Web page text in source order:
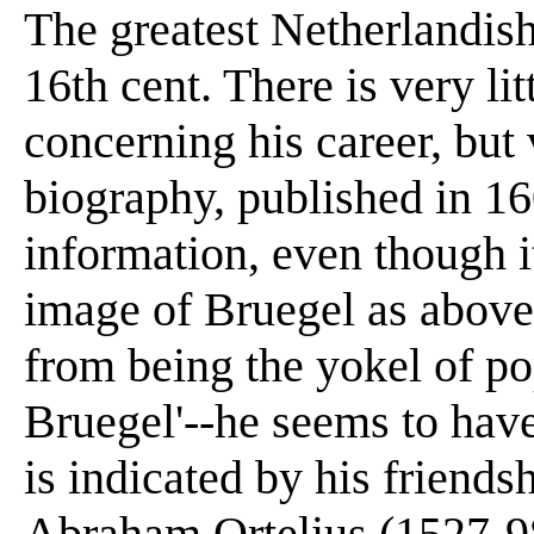
The greatest
16th cent. There is very
concerning his career,
biography, published in
information, even though
image of Bruegel as
from being the yokel of
Bruegel'--he seems to
is indicated by his